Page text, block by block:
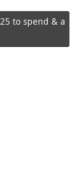
to spend & a